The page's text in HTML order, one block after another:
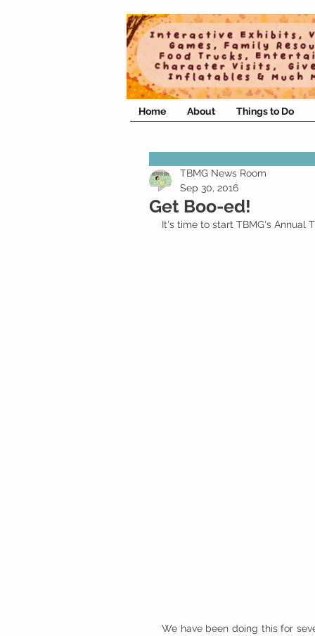
Home About Things to Do
Get Boo-ed!
TBMG News Room
Sep 30, 2016
It's time to start TBMG's Annual
We have been doing this for